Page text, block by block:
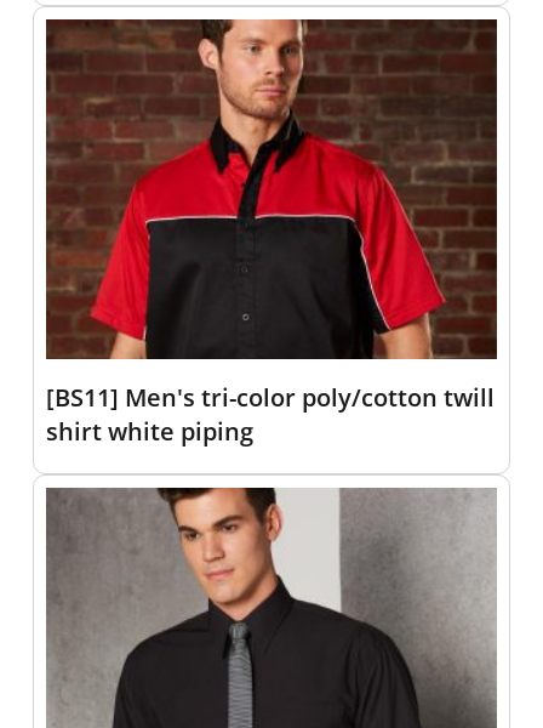
[BS11] Men's tri-color poly/cotton twill
shirt white piping